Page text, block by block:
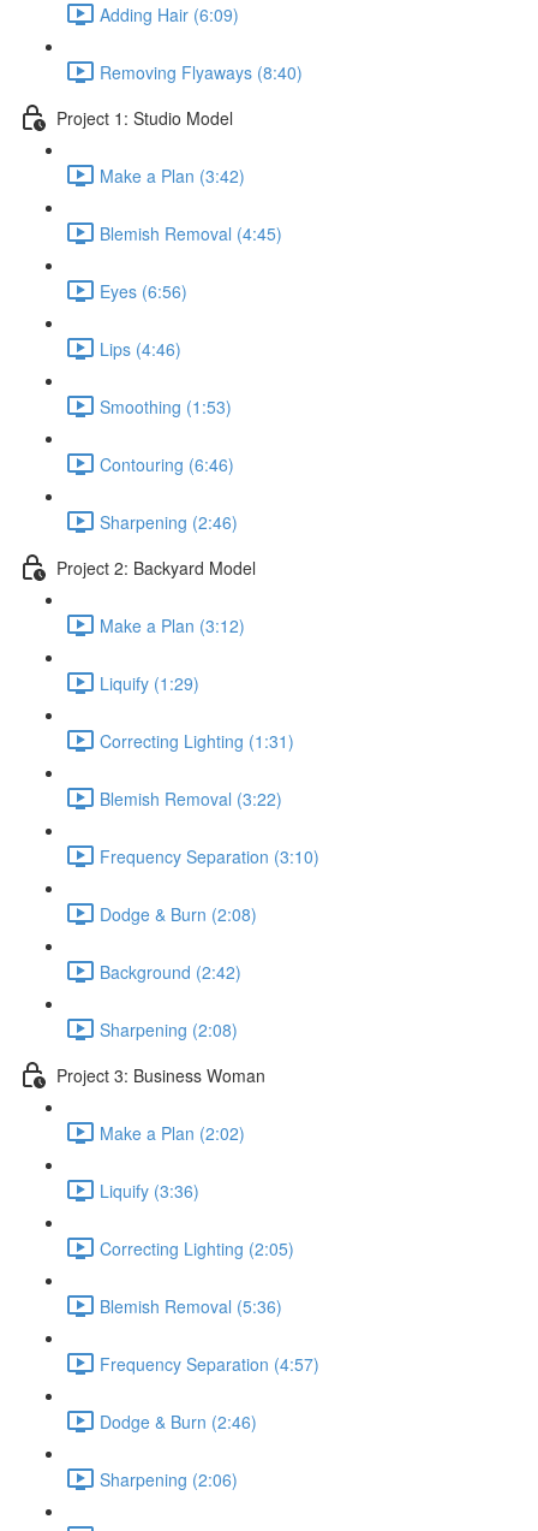
Adding Hair (6:09)
Removing Flyaways (8:40)
Project 1: Studio Model
Make a Plan (3:42)
Blemish Removal (4:45)
Eyes (6:56)
Lips (4:46)
Smoothing (1:53)
Contouring (6:46)
Sharpening (2:46)
Project 2: Backyard Model
Make a Plan (3:12)
Liquify (1:29)
Correcting Lighting (1:31)
Blemish Removal (3:22)
Frequency Separation (3:10)
Dodge & Burn (2:08)
Background (2:42)
Sharpening (2:08)
Project 3: Business Woman
Make a Plan (2:02)
Liquify (3:36)
Correcting Lighting (2:05)
Blemish Removal (5:36)
Frequency Separation (4:57)
Dodge & Burn (2:46)
Sharpening (2:06)